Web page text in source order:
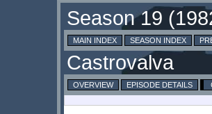
MAIN INDEX SEASON INDEX
OVERVIEW EPISODE DETAILS